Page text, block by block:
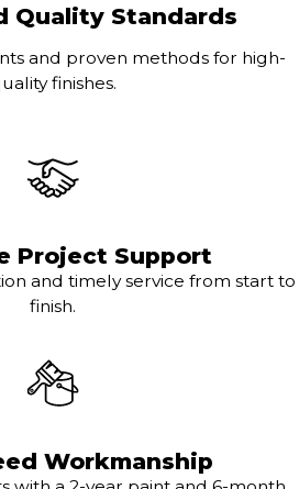
Quality Standards
and proven methods for high-
finishes.
Project Support
and timely service from start to
finish.
Workmanship